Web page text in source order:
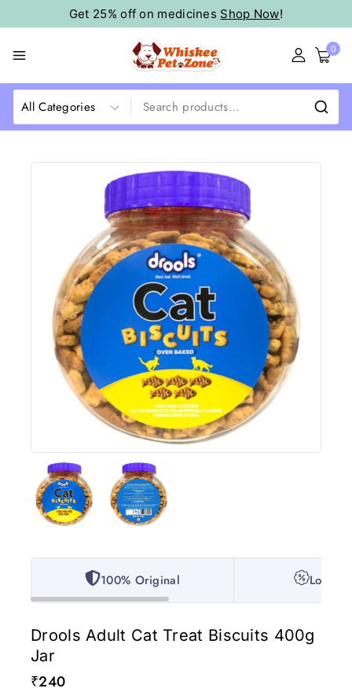
Get 25% off on medicines Shop Now!
0
100% Original Lowest
Drools Adult Cat Treat Biscuits 400g
Jar
₹2404 products sold in last 8 hours